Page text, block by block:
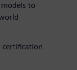
to
certification